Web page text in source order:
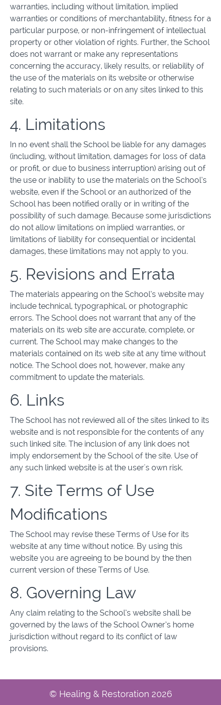
warranties, including without limitation, implied
warranties or conditions of merchantability, fitness for a
particular purpose, or non-infringement of intellectual
property or other violation of rights. Further, the School
does not warrant or make any representations
concerning the accuracy, likely results, or reliability of
the use of the materials on its website or otherwise
relating to such materials or on any sites linked to this
site.
4. Limitations
In no event shall the School be liable for any damages
(including, without limitation, damages for loss of data
or profit, or due to business interruption) arising out of
the use or inability to use the materials on the School’s
website, even if the School or an authorized of the
School has been notified orally or in writing of the
possibility of such damage. Because some jurisdictions
do not allow limitations on implied warranties, or
limitations of liability for consequential or incidental
damages, these limitations may not apply to you.
5. Revisions and Errata
The materials appearing on the School’s website may
include technical, typographical, or photographic
errors. The School does not warrant that any of the
materials on its web site are accurate, complete, or
current. The School may make changes to the
materials contained on its web site at any time without
notice. The School does not, however, make any
commitment to update the materials.
6. Links
The School has not reviewed all of the sites linked to its
website and is not responsible for the contents of any
such linked site. The inclusion of any link does not
imply endorsement by the School of the site. Use of
any such linked website is at the user's own risk.
7. Site Terms of Use
Modifications
The School may revise these Terms of Use for its
website at any time without notice. By using this
website you are agreeing to be bound by the then
current version of these Terms of Use.
8. Governing Law
Any claim relating to the School’s website shall be
governed by the laws of the School Owner’s home
jurisdiction without regard to its conflict of law
provisions.
© Healing & Restoration 2026